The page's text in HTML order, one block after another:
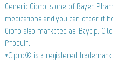
Generic Cipro is one of Bayer
medications and you can order it
Cipro also marketed as: Baycip,
Proquin.
*Cipro® is a registered trademark